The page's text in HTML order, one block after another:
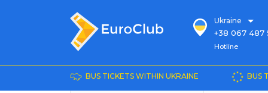
Ukraine
+38 067 487
Hotline
+38 066 281
+38 067 240
Hotline
BUS TICKETS WITHIN UKRAINE BUS